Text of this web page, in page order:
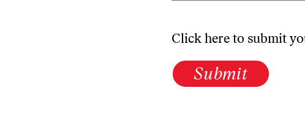
Click here to submit
Submit